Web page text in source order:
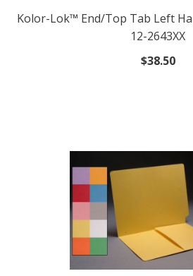
Kolor-Lok™ End/Top Tab Left
12-2643XX
$38.50